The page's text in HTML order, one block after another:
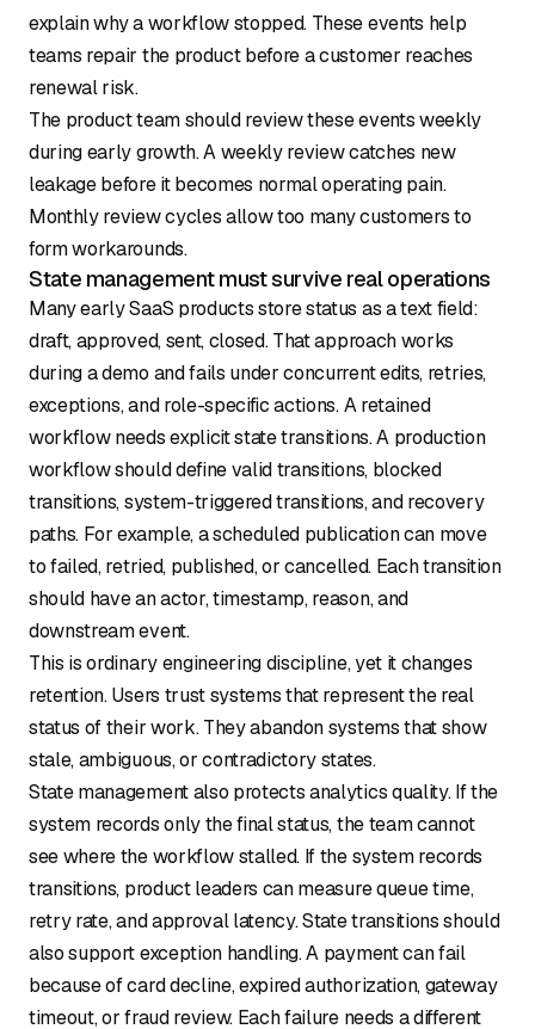
explain why a workflow stopped. These events help
teams repair the product before a customer reaches
renewal risk.
The product team should review these events weekly
during early growth. A weekly review catches new
leakage before it becomes normal operating pain.
Monthly review cycles allow too many customers to
form workarounds.
State management must survive real operations
Many early SaaS products store status as a text field:
draft, approved, sent, closed. That approach works
during a demo and fails under concurrent edits, retries,
exceptions, and role-specific actions. A retained
workflow needs explicit state transitions. A production
workflow should define valid transitions, blocked
transitions, system-triggered transitions, and recovery
paths. For example, a scheduled publication can move
to failed, retried, published, or cancelled. Each transition
should have an actor, timestamp, reason, and
downstream event.
This is ordinary engineering discipline, yet it changes
retention. Users trust systems that represent the real
status of their work. They abandon systems that show
stale, ambiguous, or contradictory states.
State management also protects analytics quality. If the
system records only the final status, the team cannot
see where the workflow stalled. If the system records
transitions, product leaders can measure queue time,
retry rate, and approval latency. State transitions should
also support exception handling. A payment can fail
because of card decline, expired authorization, gateway
timeout, or fraud review. Each failure needs a different